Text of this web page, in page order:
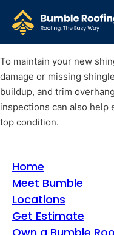
To maintain your new
damage or missing
buildup, and trim
inspections can also help
top condition.
Home
Meet Bumble
Locations
Get Estimate